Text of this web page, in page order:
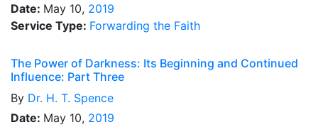
Date: May 10, 2019
Service Type: Forwarding the Faith
The Power of Darkness: Its Beginning and Continued
Influence: Part Three
By Dr. H. T. Spence
Date: May 10, 2019